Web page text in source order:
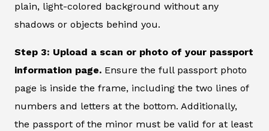
plain, light-colored background without any
shadows or objects behind you.
Step 3: Upload a scan or photo of your passport
information page. Ensure the full passport photo
page is inside the frame, including the two lines of
numbers and letters at the bottom. Additionally,
the passport of the minor must be valid for at least